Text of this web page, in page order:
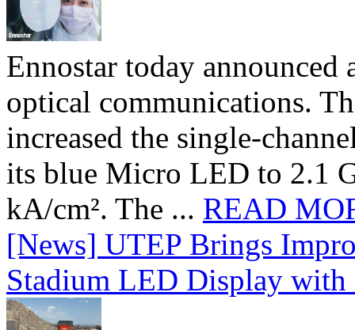
Ennostar today
optical communications.
increased the single-
its blue Micro LED to 2.1
kA/cm². The ... READ
[News] UTEP Brings
Stadium LED Display